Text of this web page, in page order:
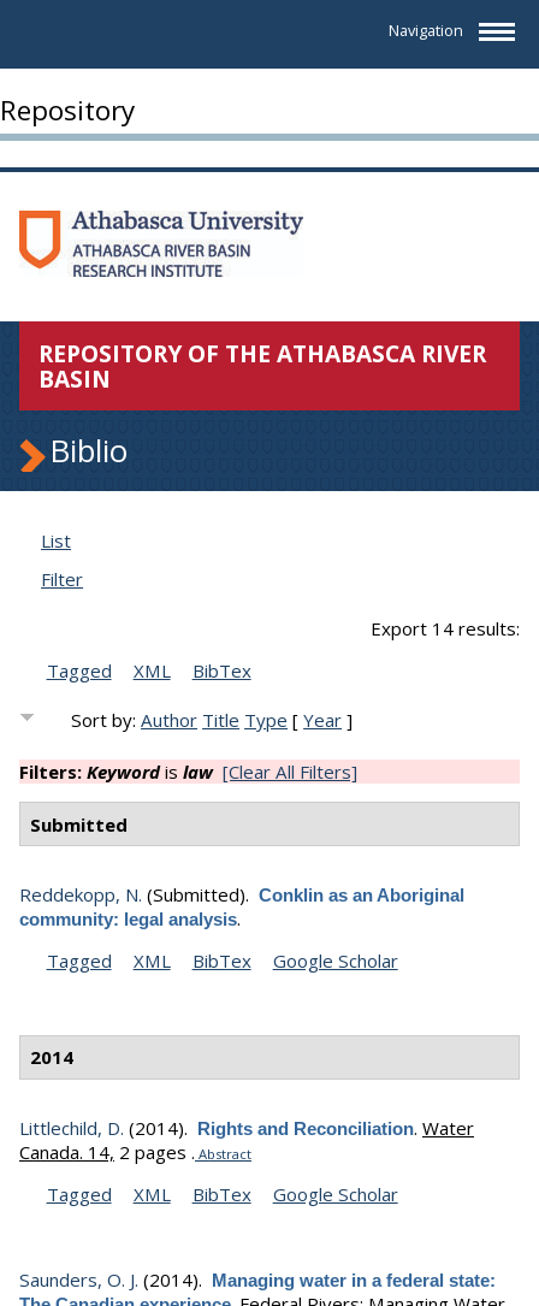
Navigation
Repository
REPOSITORY OF THE ATHABASCA RIVER
BASIN
Biblio
List
Filter
Export 14 results:
Tagged
XML BibTex
Sort by:Author Title Type [Year ]
Filters: Keywordis law [Clear All Filters]
Submitted
Reddekopp, N. (Submitted). Conklin as an Aboriginal
community: legal analysis.
Tagged
XML BibTex Google Scholar
2014
Littlechild, D. (2014). Rights and Reconciliation. Water
Canada. 14, 2 pages . Abstract
Tagged XML BibTex Google Scholar
Saunders, O. J. (2014). Managing water in a federal state: